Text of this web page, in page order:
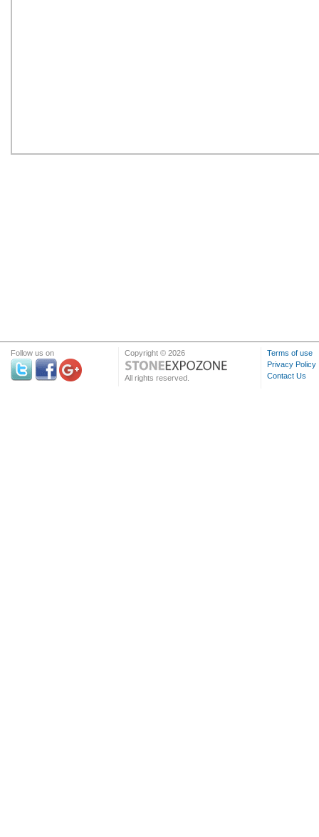
Follow us on Copyright © 2026
All rights reserved.
Terms of use
Privacy Policy
Contact Us